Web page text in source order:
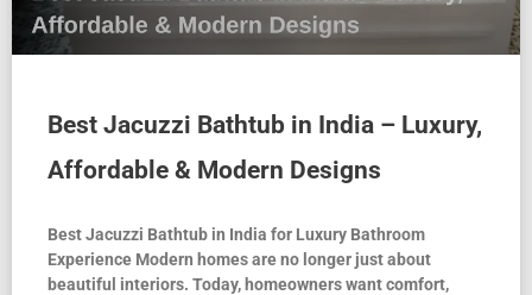
Best Jacuzzi Bathtub in India – Luxury,
Affordable & Modern Designs
Best Jacuzzi Bathtub in India for Luxury Bathroom
Experience Modern homes are no longer just about
beautiful interiors. Today, homeowners want comfort,